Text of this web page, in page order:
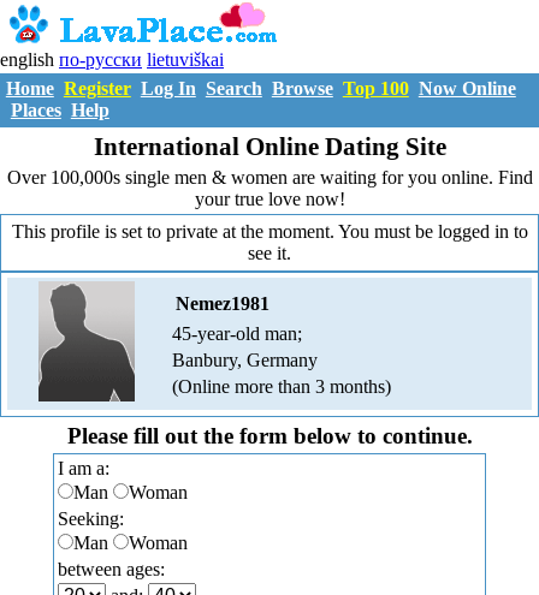
english по-русски lietuviškai
Home Register Log In Search Browse Top 100 Now Online
Places Help
International Online Dating Site
Over 100,000s single men & women are waiting for you online. Find
your true love now!
This profile is set to private at the moment. You must be logged in to
see it.
Nemez1981
45-year-old man;
Banbury, Germany
(Online more than 3 months)
Please fill out the form below to continue.
I am a:
Man
Woman
Seeking:
Man
Woman
between ages: